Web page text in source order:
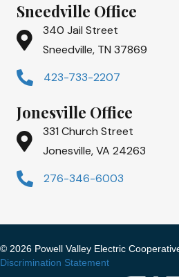
Sneedville Office
340 Jail Street
Sneedville, TN 37869
423-733-2207
Jonesville Office
331 Church Street
Jonesville, VA 24263
276-346-6003
© 2026 Powell Valley Electric
Discrimination Statement